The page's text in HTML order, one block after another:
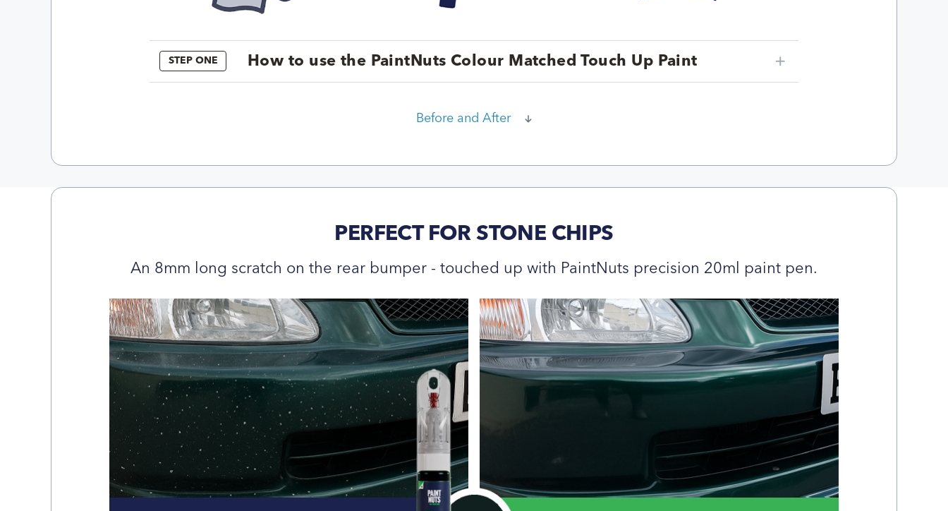
STEP ONE How to use the PaintNuts Colour Matched Touch Up Paint
Before and After
PERFECT FOR STONE CHIPS
An 8mm long scratch on the rear bumper - touched up with PaintNuts precision 20ml paint pen.